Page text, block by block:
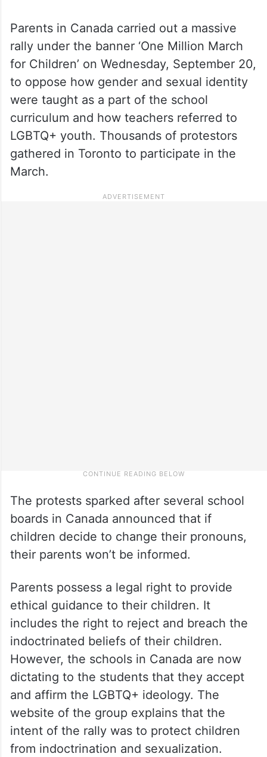
Parents in Canada carried out a massive
rally under the banner ‘One Million March
for Children’ on Wednesday, September 20,
to oppose how gender and sexual identity
were taught as a part of the school
curriculum and how teachers referred to
LGBTQ+ youth. Thousands of protestors
gathered in Toronto to participate in the
March.
The protests sparked after several school
boards in Canada announced that if
children decide to change their pronouns,
their parents won’t be informed.
Parents possess a legal right to provide
ethical guidance to their children. It
includes the right to reject and breach the
indoctrinated beliefs of their children.
However, the schools in Canada are now
dictating to the students that they accept
and affirm the LGBTQ+ ideology. The
website of the group explains that the
intent of the rally was to protect children
from indoctrination and sexualization.